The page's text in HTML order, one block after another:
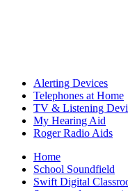
Alerting Devices
Telephones at Home
TV & Listening
My Hearing Aid
Roger Radio Aids
Home
School Soundfield
Swift Digital